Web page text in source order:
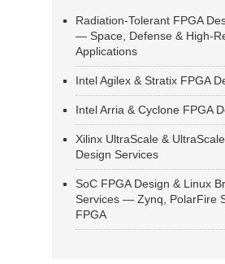
Radiation-Tolerant FPGA
— Space, Defense & High-
Applications
Intel Agilex & Stratix FPGA
Intel Arria & Cyclone FPGA
Xilinx UltraScale &
Design Services
SoC FPGA Design & Linux
Services — Zynq, PolarFire
FPGA